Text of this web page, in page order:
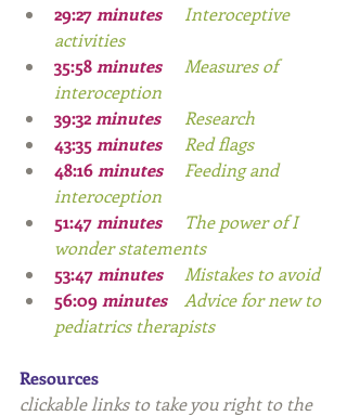
29:27
Interoceptive
activities
35:58 minutes
	Measures of
interoception
39:32 minutes
	Research
43:35 minutes
	Red flags
48:16
Feeding and
interoception
51:47 minutes
wonder statements
53:47 minutes
	Mistakes to avoid
56:09 minutes Advice for new to
pediatrics therapists
Resources
clickable links to take you right to the